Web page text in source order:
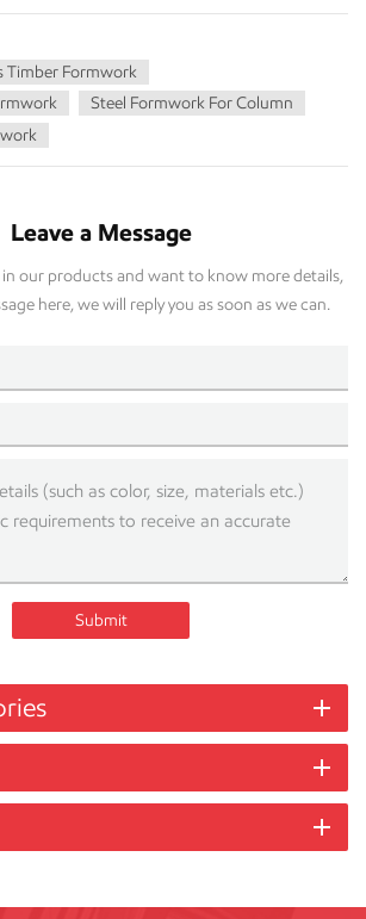
Timber Formwork
Steel Formwork For Column
Leave a Message
in our products and want to know more details,
here, we will reply you as soon as we can.
Submit